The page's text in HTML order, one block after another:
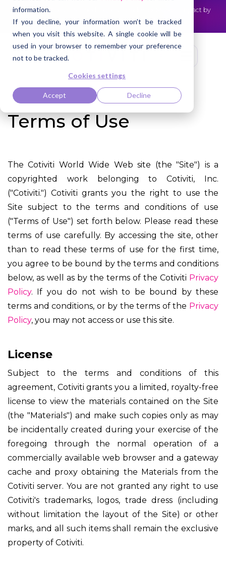
information.
If you decline, your information won’t be tracked
when you visit this website. A single cookie will be
used in your browser to remember your preference
not to be tracked.
Cookies settings
Accept Decline
NEWS
Cotiviti Named Highest Leader for Market Impact by
Everest Group
Read the press release
Terms of Use
The Cotiviti World Wide Web site (the "Site") is a
copyrighted work belonging to Cotiviti, Inc.
("Cotiviti.") Cotiviti grants you the right to use the
Site subject to the terms and conditions of use
("Terms of Use") set forth below. Please read these
terms of use carefully. By accessing the site, other
than to read these terms of use for the first time,
you agree to be bound by the terms and conditions
below, as well as by the terms of the Cotiviti Privacy
Policy. If you do not wish to be bound by these
terms and conditions, or by the terms of the Privacy
Policy, you may not access or use this site.
License
Subject to the terms and conditions of this
agreement, Cotiviti grants you a limited, royalty-free
license to view the materials contained on the Site
(the "Materials") and make such copies only as may
be incidentally created during your exercise of the
foregoing through the normal operation of a
commercially available web browser and a gateway
cache and proxy obtaining the Materials from the
Cotiviti server. You are not granted any right to use
Cotiviti's trademarks, logos, trade dress (including
without limitation the layout of the Site) or other
marks, and all such items shall remain the exclusive
property of Cotiviti.